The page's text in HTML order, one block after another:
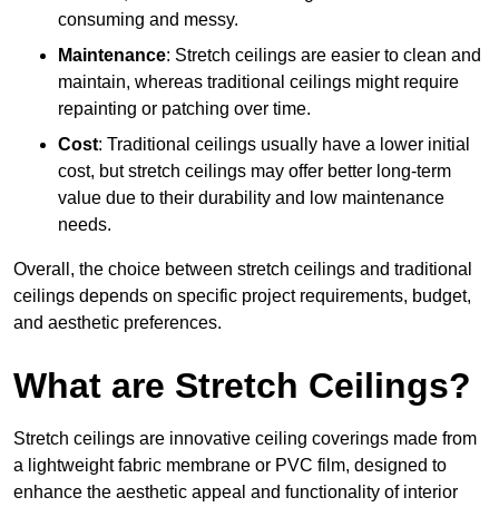
consuming and messy.
Maintenance: Stretch ceilings are easier to clean and
maintain, whereas traditional ceilings might require
repainting or patching over time.
Cost: Traditional ceilings usually have a lower initial
cost, but stretch ceilings may offer better long-term
value due to their durability and low maintenance
needs.
Overall, the choice between stretch ceilings and traditional
ceilings depends on specific project requirements, budget,
and aesthetic preferences.
What are Stretch Ceilings?
Stretch ceilings are innovative ceiling coverings made from
a lightweight fabric membrane or PVC film, designed to
enhance the aesthetic appeal and functionality of interior